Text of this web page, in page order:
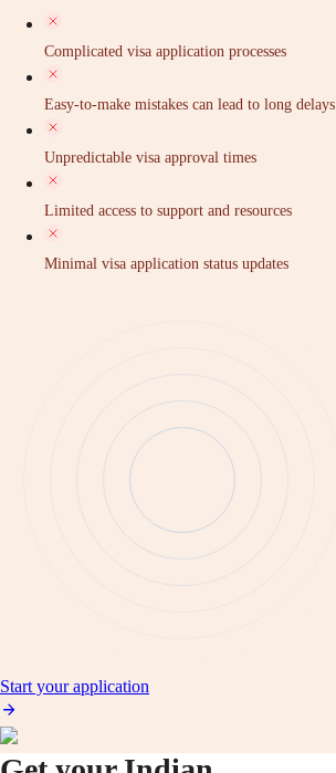
Complicated visa application processes
Easy-to-make mistakes can lead to long delays
Unpredictable visa approval times
Limited access to support and resources
Minimal visa application status updates
Start your application